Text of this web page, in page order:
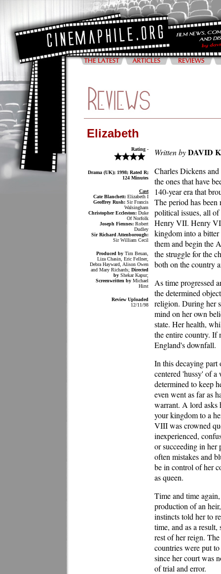
Elizabeth
Rating -
Drama (UK); 1998; Rated R;
124 Minutes
Cast
Cate Blanchett: Elizabeth I
Geoffrey Rush: Sir Francis
Walsingham
Christopher Eccleston: Duke
Of Norfolk
Joseph Fiennes: Robert
Dudley
Sir Richard Attenborough:
Sir William Cecil
Produced by Tim Beuan,
Liza Chasin, Eric Fellner,
Debra Hayward, Alison Owen
and Mary Richards; Directed
by Shekar Kapur;
Screenwritten by Michael
Hirst
Review Uploaded
12/11/98
Written byDAVID
Charles Dickens
the ones that have
140-year era that
The period has been
political issues, all
Henry VII. Henry
kingdom into a
them and begin the
the struggle for the
both on the country
As time progressed
the determined
religion. During her
mind on her own
state. Her health,
the entire country. If
England's downfall.
In this decaying part
centered 'hussy' of a
determined to keep
even went as far as
warrant. A lord asks
your kingdom to a
VIII was crowned
inexperienced,
or succeeding in her
often mistakes and
be in control of her
as queen.
Time and time
production of an
instincts told her to
time, and as a
rest of her reign.
countries were put
since her court was
of trial and error.